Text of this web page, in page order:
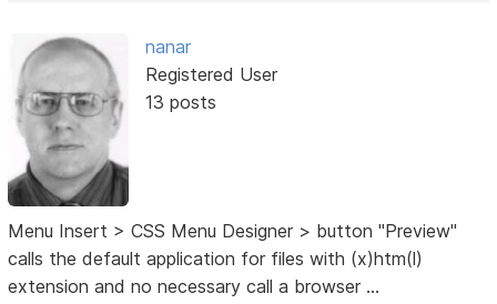
nanar
Registered User
13 posts
Menu Insert > CSS Menu Designer > button "Preview"
calls the default application for files with (x)htm(l)
extension and no necessary call a browser ...